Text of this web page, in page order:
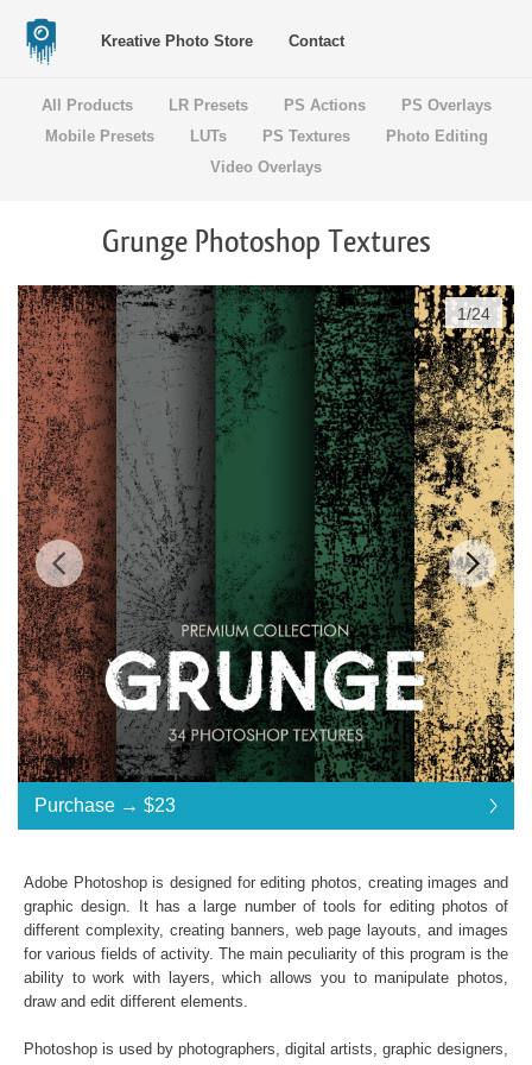
Kreative Photo Store Contact
All Products LR Presets PS Actions
PS Overlays
Mobile Presets
LUTs PS Textures
Photo Editing
Video Overlays
Grunge Photoshop Textures
Standard License... $23
Purchase →$23
Grunge Effect Photoshop Textures
Collection of 34 textures
*. png format of all files;
Interoperability: Photoshop (4-6), Adobe Creative
Purchase → $23
$23
$23
$23
$23
$23
$23
$23
$23
$23
$23
$23
$23
$23
$23
$23
$23
$23
$23
$23
$23
$23
$23
$23
1/24
Adobe Photoshop is designed for editing photos, creating images and
graphic design. It has a large number of tools for editing photos of
different complexity, creating banners, web page layouts, and images
for various fields of activity. The main peculiarity of this program is the
ability to work with layers, which allows you to manipulate photos,
draw and edit different elements.
Photoshop is used by photographers, digital artists, graphic designers,